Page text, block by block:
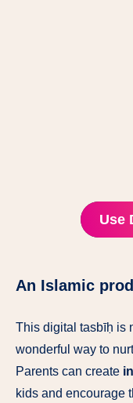
Use
An Islamic
This digital tasbīḥ is
wonderful way to
Parents can create
kids and encourage